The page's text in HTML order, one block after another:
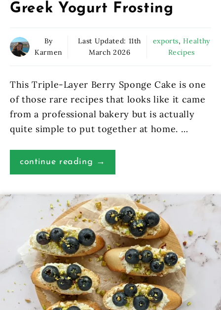
Greek Yogurt Frosting
By
Karmen
Last Updated: 11th
March 2026
exports,Healthy
Recipes
This Triple-Layer Berry Sponge Cake is one
of those rare recipes that looks like it came
from a professional bakery but is actually
quite simple to put together at home. …
continue reading →